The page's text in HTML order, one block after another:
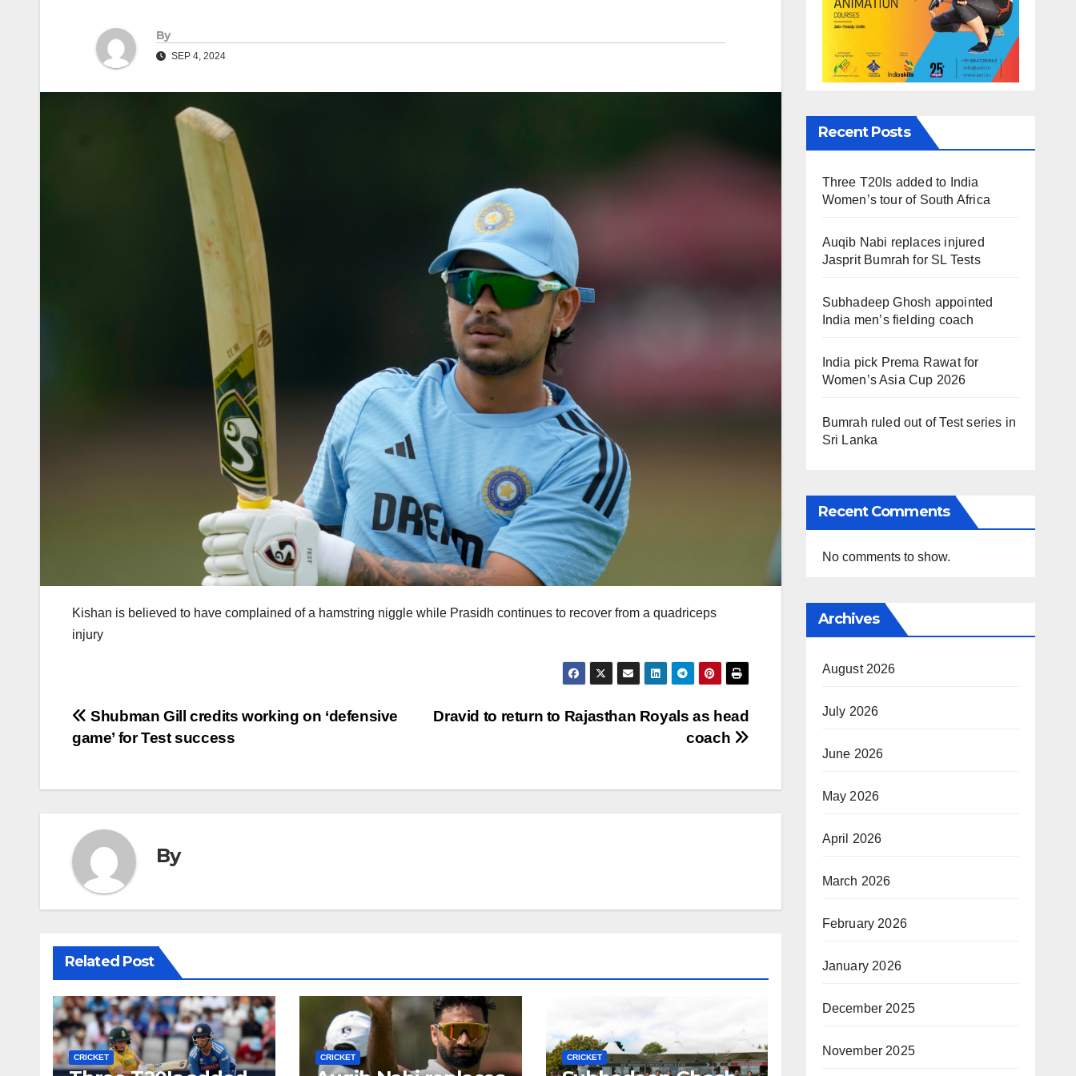
By
SEP 4, 2024
Kishan is believed to have complained of a hamstring niggle while Prasidh continues to recover from a quadriceps
injury
Post
navigation
Dravid to return to Rajasthan Royals as head
coach
Shubman Gill credits working on ‘defensive
game’ for Test success
By
Related Post
CRICKET CRICKET CRICKET
Recent Posts
Three T20Is added to India
Women’s tour of South Africa
Auqib Nabi replaces injured
Jasprit Bumrah for SL Tests
Subhadeep Ghosh appointed
India men’s fielding coach
India pick Prema Rawat for
Women’s Asia Cup 2026
Bumrah ruled out of Test series in
Sri Lanka
Recent Comments
No comments to show.
Archives
August 2026
July 2026
June 2026
May 2026
April 2026
March 2026
February 2026
January 2026
December 2025
November 2025